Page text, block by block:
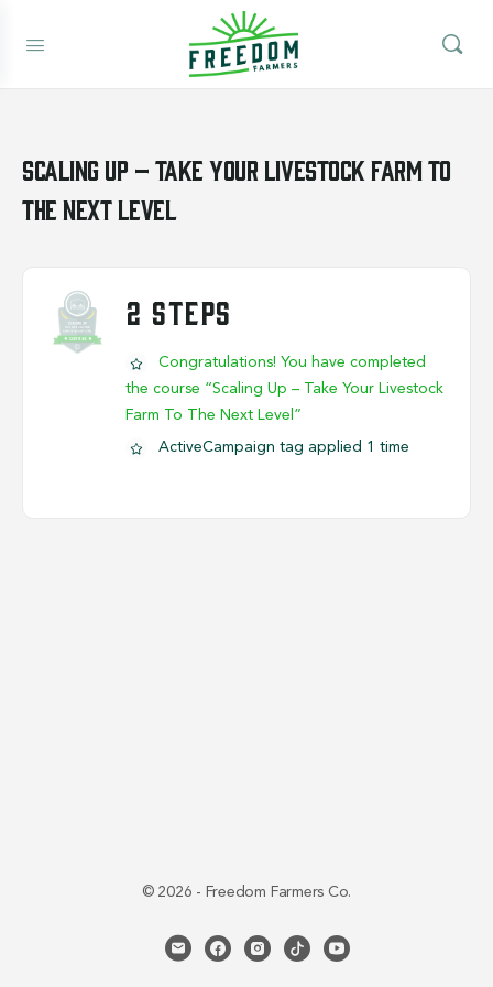
Scaling Up – Take Your Livestock Farm To
The Next Level
2 STEPS
Congratulations! You have completed
the course “Scaling Up – Take Your Livestock
Farm To The Next Level”
ActiveCampaign tag applied 1 time
© 2026 - Freedom Farmers Co.